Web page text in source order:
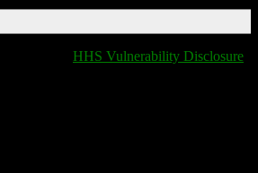
HHS Vulnerability Disclosure